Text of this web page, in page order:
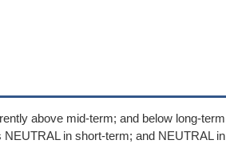
above mid-term; and below long-term
in short-term; and NEUTRAL in